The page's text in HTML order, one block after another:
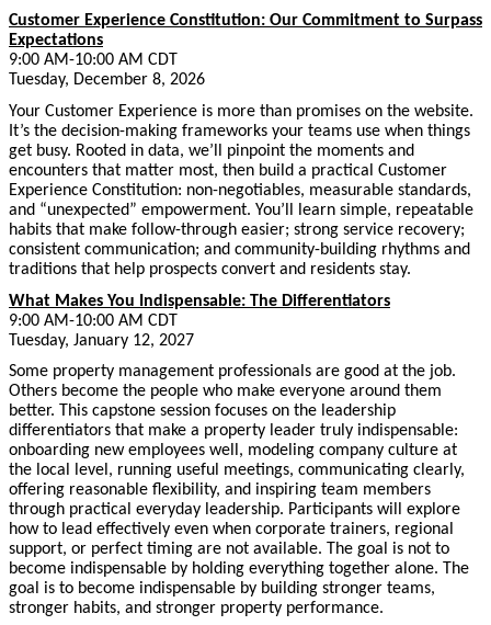
Customer Experience Constitution: Our Commitment to Surpass
Expectations
9:00 AM-10:00 AM CDT
Tuesday, December 8, 2026
Your Customer Experience is more than promises on the website.
It’s the decision-making frameworks your teams use when things
get busy. Rooted in data, we’ll pinpoint the moments and
encounters that matter most, then build a practical Customer
Experience Constitution: non-negotiables, measurable standards,
and “unexpected” empowerment. You’ll learn simple, repeatable
habits that make follow-through easier; strong service recovery;
consistent communication; and community-building rhythms and
traditions that help prospects convert and residents stay.
What Makes You Indispensable: The Differentiators
9:00 AM-10:00 AM CDT
Tuesday, January 12, 2027
Some property management professionals are good at the job.
Others become the people who make everyone around them
better. This capstone session focuses on the leadership
differentiators that make a property leader truly indispensable:
onboarding new employees well, modeling company culture at
the local level, running useful meetings, communicating clearly,
offering reasonable flexibility, and inspiring team members
through practical everyday leadership. Participants will explore
how to lead effectively even when corporate trainers, regional
support, or perfect timing are not available. The goal is not to
become indispensable by holding everything together alone. The
goal is to become indispensable by building stronger teams,
stronger habits, and stronger property performance.